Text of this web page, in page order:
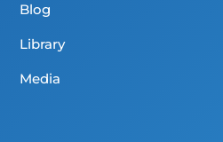
Blog
Library
Media